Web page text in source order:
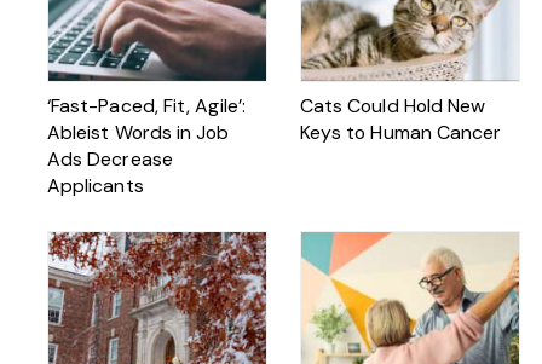
‘Fast-Paced, Fit, Agile’:
Ableist Words in Job
Ads Decrease
Applicants
Cats Could Hold New
Keys to Human Cancer